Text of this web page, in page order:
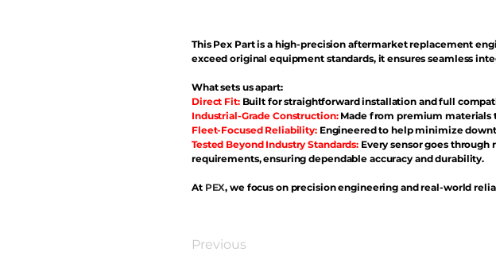
This Pex Part is a high-precision aftermarket replacement
exceed original equipment standards, it ensures seamless
What sets us apart:
Direct Fit: Built for straightforward installation and full
Industrial-Grade Construction:Made from premium materials
Fleet-Focused Reliability: Engineered to help minimize
Tested Beyond Industry Standards: Every sensor goes
requirements, ensuring dependable accuracy and durability.
At PEX, we focus on precision engineering and real-world
Previous